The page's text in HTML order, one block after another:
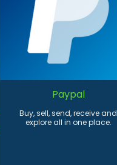
Paypal
Buy, sell, send, receive and
explore all in one place.